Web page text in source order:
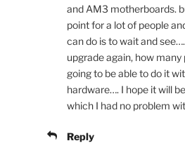
and AM3 motherboards.
point for a lot of people
can do is to wait and
upgrade again, how
going to be able to do it
hardware…. I hope it will
which I had no problem
Reply